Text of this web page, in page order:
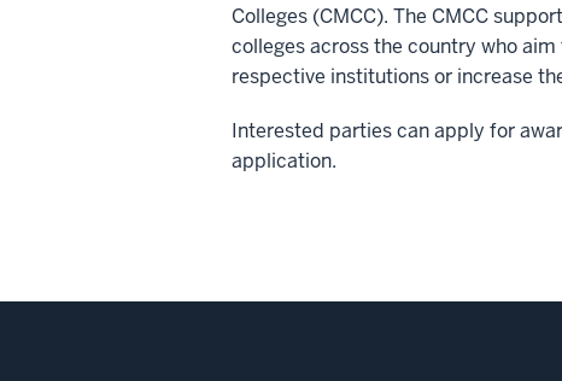
Colleges (CMCC). The CMCC
colleges across the country who
respective institutions or increase
Interested parties can apply for
application.